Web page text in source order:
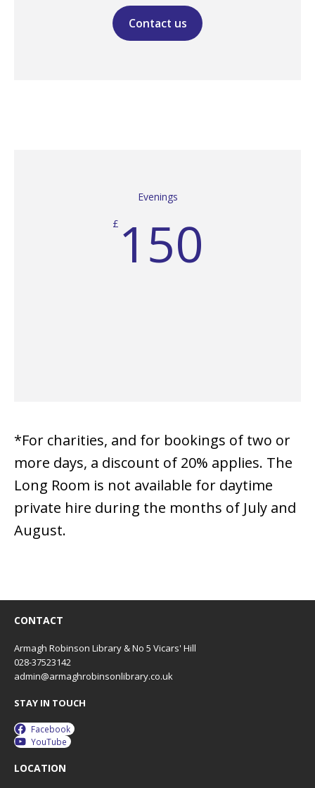
Contact us
Evenings
£ 150
*For charities, and for bookings of two or
more days, a discount of 20% applies. The
Long Room is not available for daytime
private hire during the months of July and
August.
CONTACT
Armagh Robinson Library & No 5 Vicars' Hill
028-37523142
admin@armaghrobinsonlibrary.co.uk
STAY IN TOUCH
Facebook
YouTube
LOCATION